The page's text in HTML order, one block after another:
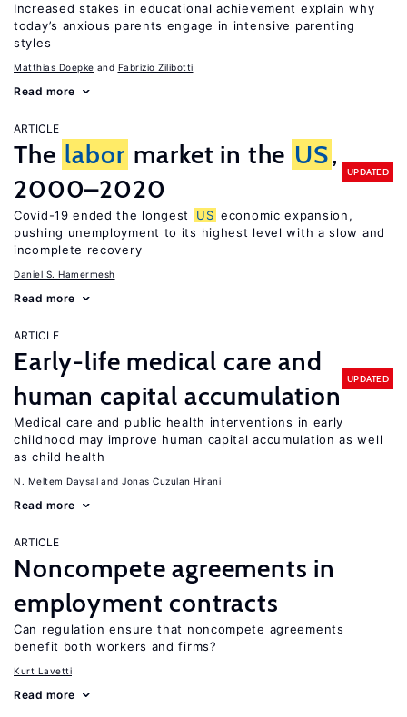
Increased stakes in educational achievement explain why
today’s anxious parents engage in intensive parenting
styles
Matthias Doepke Fabrizio Zilibotti
Read more
ARTICLE
The labor market in the US,
2000–2020
UPDATED
Covid-19 ended the longest US economic expansion,
pushing unemployment to its highest level with a slow and
incomplete recovery
Daniel S. Hamermesh
Read more
ARTICLE
Early-life medical care and
human capital accumulation
UPDATED
Medical care and public health interventions in early
childhood may improve human capital accumulation as well
as child health
N. Meltem Daysal Jonas Cuzulan Hirani
Read more
ARTICLE
Noncompete agreements in
employment contracts
Can regulation ensure that noncompete agreements
benefit both workers and firms?
Kurt Lavetti
Read more